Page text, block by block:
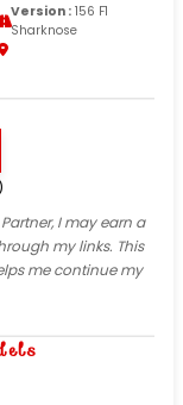
Version :156 F1
Sharknose
I may earn a
my links. This
me continue my